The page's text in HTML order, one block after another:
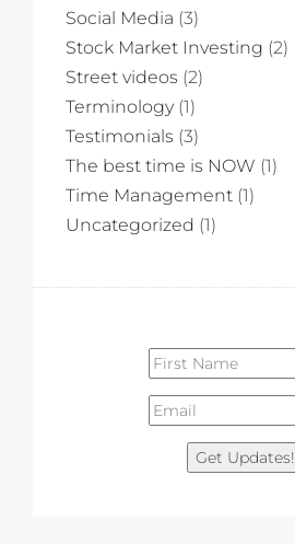
Social Media (3)
Stock Market Investing (2)
Street videos (2)
Terminology(1)
Testimonials (3)
The best time is NOW (1)
Time Management (1)
Uncategorized (1)
Get Updates!